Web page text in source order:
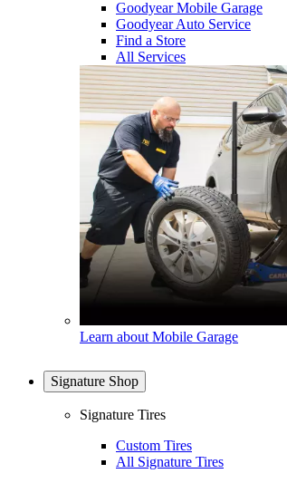
Goodyear Mobile Garage
Goodyear Auto Service
Find a Store
All Services
Learn about Mobile Garage
Signature Shop
Signature Tires
Custom Tires
All Signature Tires